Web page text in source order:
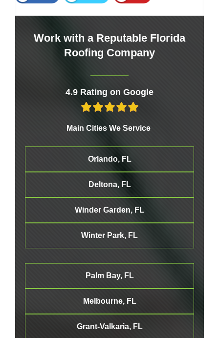
Work with a Reputable Florida
Roofing Company
4.9 Rating on Google
Main Cities We Service
Orlando, FL
Deltona, FL
Winder Garden, FL
Winter Park, FL
Palm Bay, FL
Melbourne, FL
Grant-Valkaria, FL